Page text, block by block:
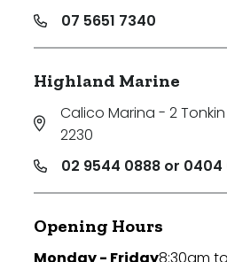
07 5651 7340
Highland Marine
Calico Marina - 2 Tonkin
2230
02 9544 0888 or 0404
Opening Hours